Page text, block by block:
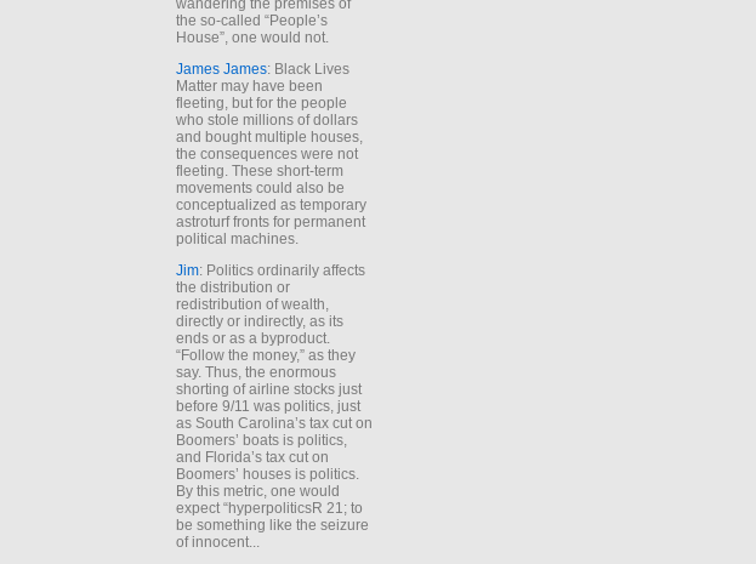
wandering the premises of
the so-called “People’s
House”, one would not.
James James: Black Lives
Matter may have been
fleeting, but for the people
who stole millions of dollars
and bought multiple houses,
the consequences were not
fleeting. These short-term
movements could also be
conceptualized as temporary
astroturf fronts for permanent
political machines.
Jim: Politics ordinarily affects
the distribution or
redistribution of wealth,
directly or indirectly, as its
ends or as a byproduct.
“Follow the money,” as they
say. Thus, the enormous
shorting of airline stocks just
before 9/11 was politics, just
as South Carolina’s tax cut on
Boomers’ boats is politics,
and Florida’s tax cut on
Boomers’ houses is politics.
By this metric, one would
expect “hyperpoliticsR 21; to
be something like the seizure
of innocent...